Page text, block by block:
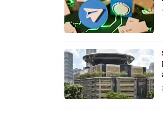
supported